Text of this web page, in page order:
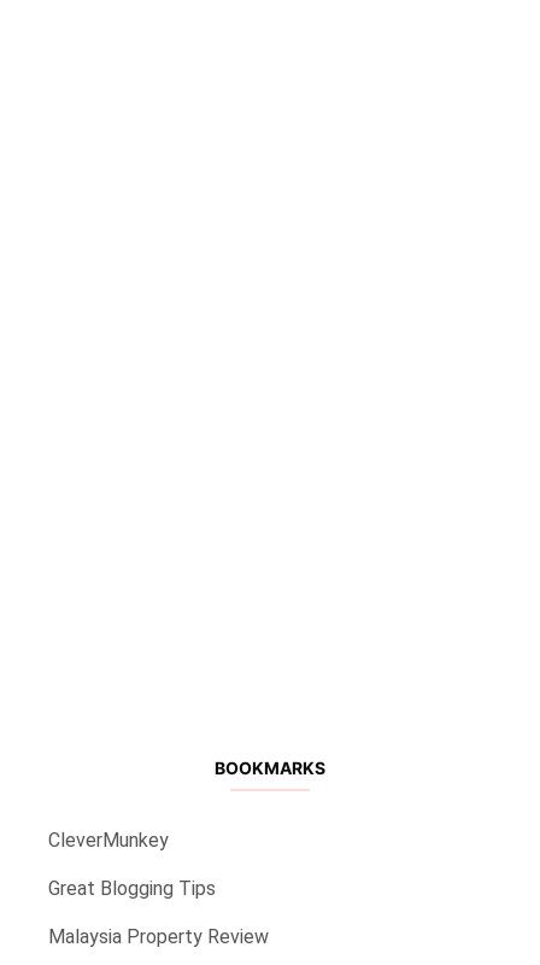
BOOKMARKS
CleverMunkey
Great Blogging Tips
Malaysia Property Review